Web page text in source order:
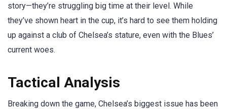
story—they’re struggling big time at their level. While
they’ve shown heart in the cup, it’s hard to see them holding
up against a club of Chelsea’s stature, even with the Blues’
current woes.
Tactical Analysis
Breaking down the game, Chelsea’s biggest issue has been